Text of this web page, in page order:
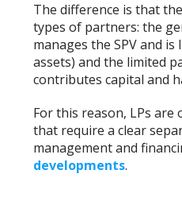
The difference is that
types of partners: the
manages the SPV and
assets) and the limited
contributes capital and
For this reason, LPs
that require a clear
management and
developments.